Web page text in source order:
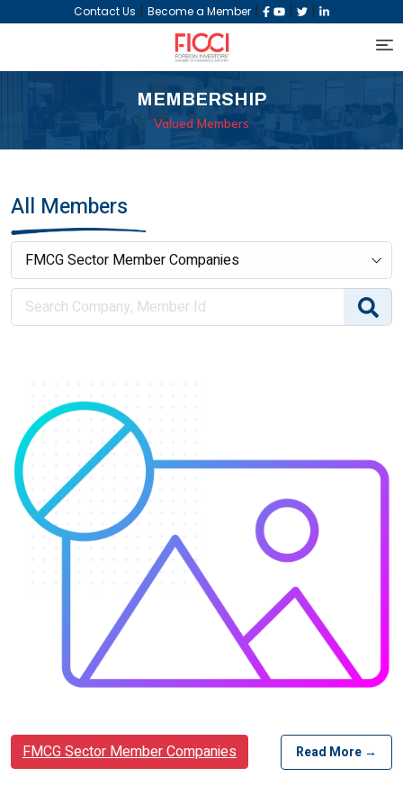
Contact Us | Become a Member | | |
MEMBERSHIP
Valued Members
All Members
FMCG Sector Member Companies Read More →